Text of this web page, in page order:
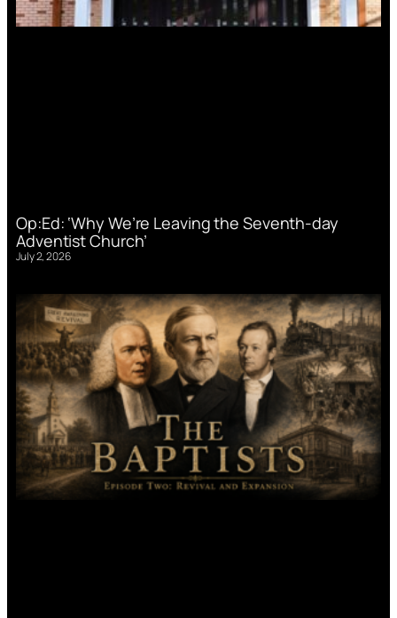
Op:Ed: ‘Why We’re Leaving the Seventh-day
Adventist Church’
July 2, 2026